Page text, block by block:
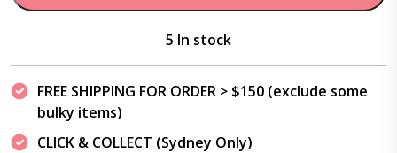
5 In stock
FREE SHIPPING FOR ORDER > $150 (exclude some
bulky items)
CLICK & COLLECT (Sydney Only)